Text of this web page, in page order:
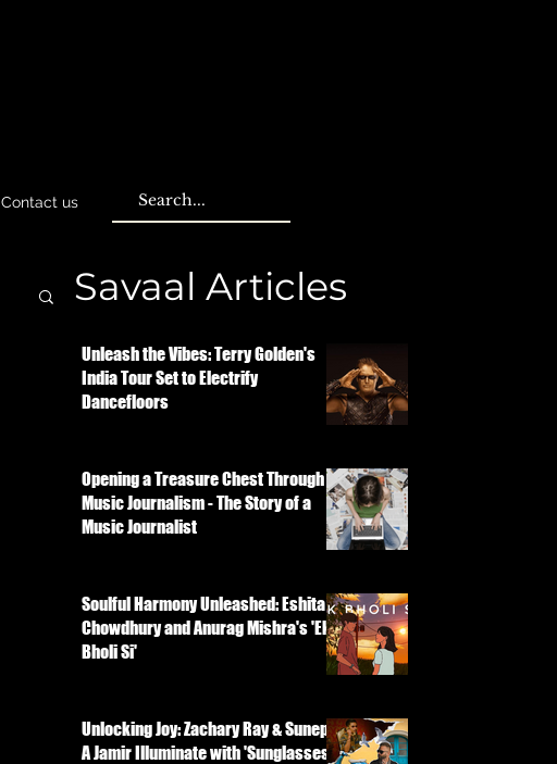
Contact us
Savaal Articles
Unleash the Vibes: Terry Golden's
India Tour Set to Electrify
Dancefloors
Opening a Treasure Chest Through
Music Journalism - The Story of a
Music Journalist
Soulful Harmony Unleashed: Eshita
Chowdhury and Anurag Mishra's 'Ek
Bholi Si'
Unlocking Joy: Zachary Ray & Sunep
A Jamir Illuminate with 'Sunglasses'